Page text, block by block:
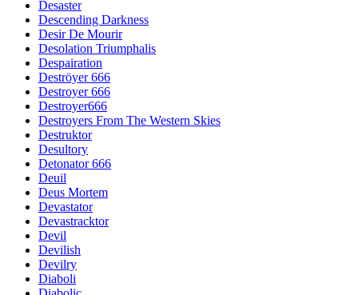
Desaster
Descending Darkness
Desir De Mourir
Desolation Triumphalis
Despairation
Deströyer 666
Destroyer 666
Destroyer666
Destroyers From The Western Skies
Destruktor
Desultory
Detonator 666
Deuil
Deus Mortem
Devastator
Devastracktor
Devil
Devilish
Devilry
Diaboli